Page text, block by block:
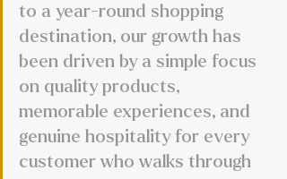
to a year-round shopping
destination, our growth has
been driven by a simple focus
on quality products,
memorable experiences, and
genuine hospitality for every
customer who walks through